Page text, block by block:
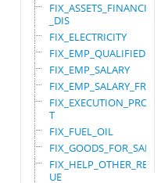
FIX_ASSETS_FINANCIAL
_DIS
FIX_ELECTRICITY
FIX_EMP_QUALIFIED
FIX_EMP_SALARY
FIX_EMP_SALARY_FRN
FIX_EXECUTION_PROJEC
T
FIX_FUEL_OIL
FIX_GOODS_FOR_SALE
FIX_HELP_OTHER_REVEN
UE